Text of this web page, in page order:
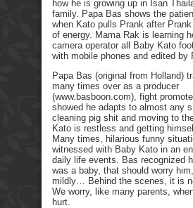
how he is growing up in Isan
family. Papa Bas shows the
when Kato pulls Prank after
of energy. Mama Rak is learning
camera operator all Baby Kato
with mobile phones and edited by
Papa Bas (original from Holland)
many times over as a producer
(www.basboon.com), fight
showed he adapts to almost any
cleaning pig shit and moving to
Kato is restless and getting
Many times, hilarious funny
witnessed with Baby Kato in an
daily life events. Bas recognized
was a baby, that should worry
mildly… Behind the scenes, it is
We worry, like many parents,
hurt.